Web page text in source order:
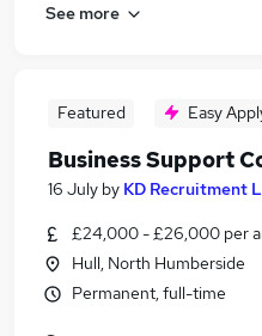
See more
Featured Easy
Business Support
16 July by KD Recruitment
£24,000 - £26,000 per
Hull, North Humberside
Permanent, full-time